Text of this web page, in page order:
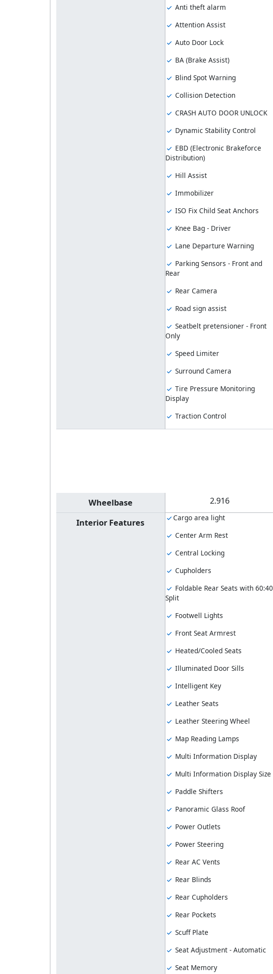
Anti theft alarm
Attention Assist
Auto Door Lock
BA (Brake Assist)
Blind Spot Warning
Collision Detection
CRASH AUTO DOOR UNLOCK
Dynamic Stability Control
EBD (Electronic Brakeforce
Distribution)
Hill Assist
Immobilizer
ISO Fix Child Seat Anchors
Knee Bag - Driver
Lane Departure Warning
Parking Sensors - Front and
Rear
Rear Camera
Road sign assist
Seatbelt pretensioner - Front
Only
Speed Limiter
Surround Camera
Tire Pressure Monitoring
Display
Traction Control
Wheelbase 2.916
Interior Features
Cargo area light
Center Arm Rest
Central Locking
Cupholders
Foldable Rear Seats with 60:40
Split
Footwell Lights
Front Seat Armrest
Heated/Cooled Seats
Illuminated Door Sills
Intelligent Key
Leather Seats
Leather Steering Wheel
Map Reading Lamps
Multi Information Display
Multi Information Display Size
Paddle Shifters
Panoramic Glass Roof
Power Outlets
Power Steering
Rear AC Vents
Rear Blinds
Rear Cupholders
Rear Pockets
Scuff Plate
Seat Adjustment - Automatic
Seat Memory